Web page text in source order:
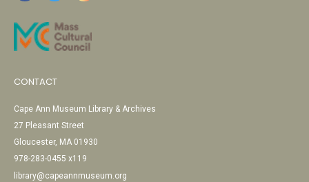
CONTACT
Cape Ann Museum Library & Archives
27 Pleasant Street
Gloucester, MA 01930
978-283-0455 x119
library@capeannmuseum.org